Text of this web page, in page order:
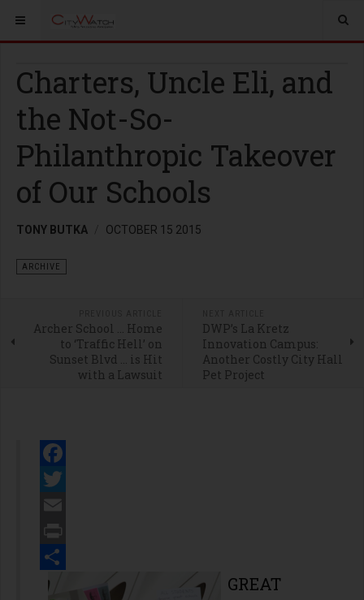
Charters, Uncle Eli, and
the Not-So-
Philanthropic Takeover
of Our Schools
TONY BUTKA OCTOBER 15 2015
ARCHIVE
Archer School … Home
to ‘Traffic Hell’ on
Sunset Blvd … is Hit
with a Lawsuit
DWP’s La Kretz
Innovation Campus:
Another Costly City Hall
Pet Project
Facebook
Twitter
Email
Print
Share
GREAT